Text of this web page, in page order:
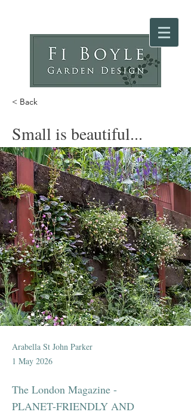
< Back
Small is beautiful...
Arabella St John Parker
1 May 2026
The London Magazine -
PLANET-FRIENDLY AND